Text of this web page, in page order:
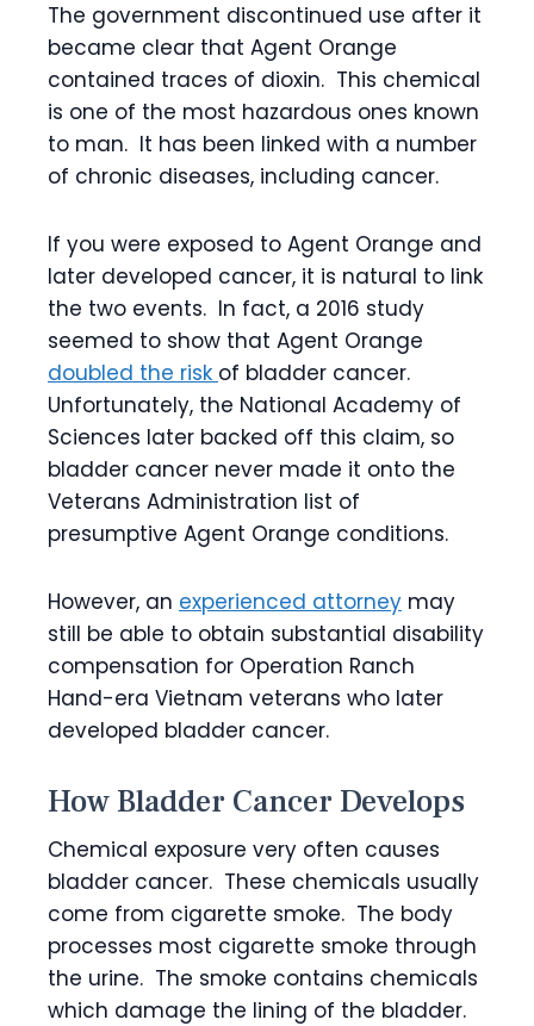
The government discontinued use after it
became clear that Agent Orange
contained traces of dioxin. This chemical
is one of the most hazardous ones known
to man. It has been linked with a number
of chronic diseases, including cancer.
If you were exposed to Agent Orange and
later developed cancer, it is natural to link
the two events. In fact, a 2016 study
seemed to show that Agent Orange
doubled the risk of bladder cancer.
Unfortunately, the National Academy of
Sciences later backed off this claim, so
bladder cancer never made it onto the
Veterans Administration list of
presumptive Agent Orange conditions.
However, an experienced attorney may
still be able to obtain substantial disability
compensation for Operation Ranch
Hand-era Vietnam veterans who later
developed bladder cancer.
How Bladder Cancer Develops
Chemical exposure very often causes
bladder cancer. These chemicals usually
come from cigarette smoke. The body
processes most cigarette smoke through
the urine. The smoke contains chemicals
which damage the lining of the bladder.